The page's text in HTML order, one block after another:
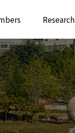
Research